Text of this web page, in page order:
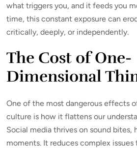
what triggers you, and it feeds you
time, this constant exposure can
critically, deeply, or independently.
The Cost of One-
Dimensional
One of the most dangerous effects
culture is how it flattens our
Social media thrives on sound bites,
moments. It reduces complex